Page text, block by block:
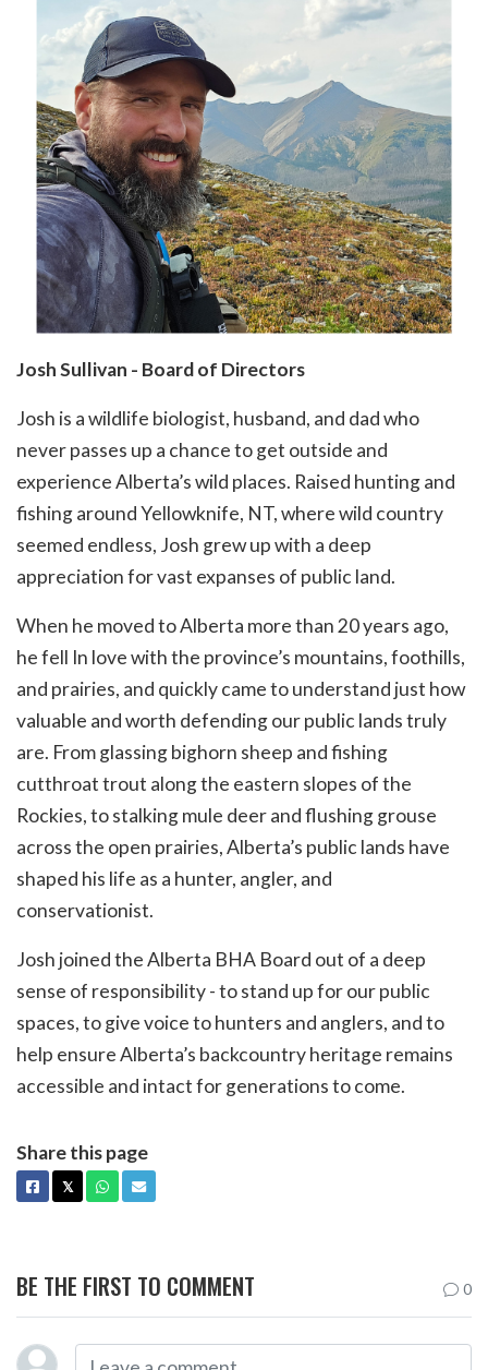
Josh Sullivan - Board of Directors
Josh is a wildlife biologist, husband, and dad who
never passes up a chance to get outside and
experience Alberta’s wild places. Raised hunting and
fishing around Yellowknife, NT, where wild country
seemed endless, Josh grew up with a deep
appreciation for vast expanses of public land.
When he moved to Alberta more than 20 years ago,
he fell In love with the province’s mountains, foothills,
and prairies, and quickly came to understand just how
valuable and worth defending our public lands truly
are. From glassing bighorn sheep and fishing
cutthroat trout along the eastern slopes of the
Rockies, to stalking mule deer and flushing grouse
across the open prairies, Alberta’s public lands have
shaped his life as a hunter, angler, and
conservationist.
Josh joined the Alberta BHA Board out of a deep
sense of responsibility - to stand up for our public
spaces, to give voice to hunters and anglers, and to
help ensure Alberta’s backcountry heritage remains
accessible and intact for generations to come.
Share this page
FACEBOOK
𝕏X WHATSAPP
EMAIL
BE THE FIRST TO COMMENT 0